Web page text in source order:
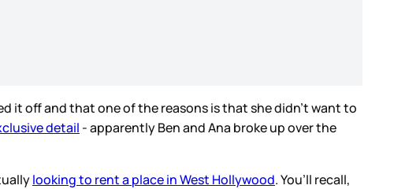
it off and that one of the reasons is that she didn’t want to
detail - apparently Ben and Ana broke up over the
looking to rent a place in West Hollywood. You’ll recall,